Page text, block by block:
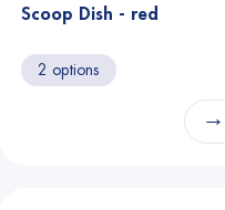
Scoop Dish - red
2 options
→